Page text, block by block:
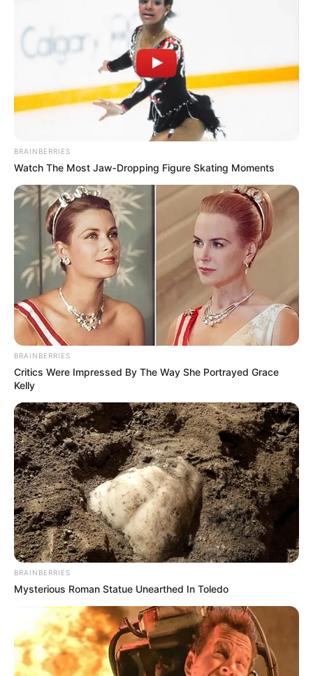
BRAINBERRIES
Watch The Most Jaw‑Dropping Figure Skating Moments
BRAINBERRIES
Critics Were Impressed By The Way She Portrayed Grace
Kelly
BRAINBERRIES
Mysterious Roman Statue Unearthed In Toledo